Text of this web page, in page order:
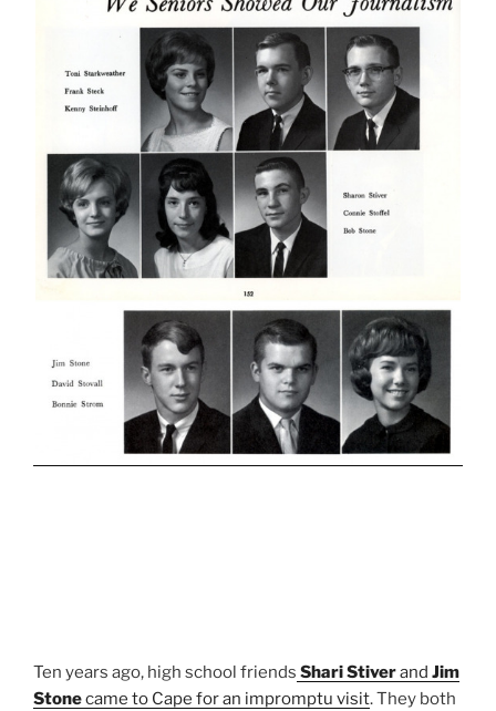
Ten years ago, high school friends Shari Stiverand Jim
Stonecame to Cape for an impromptu visit. They both